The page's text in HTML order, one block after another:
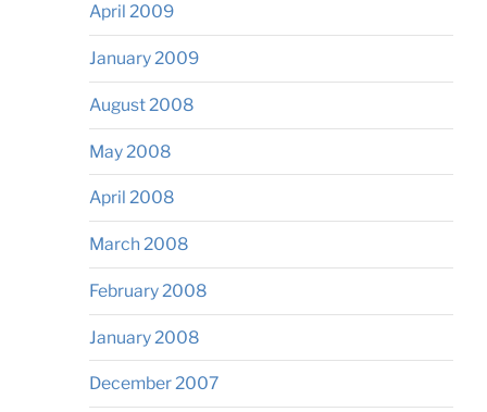
April 2009
January 2009
August 2008
May 2008
April 2008
March 2008
February 2008
January 2008
December 2007